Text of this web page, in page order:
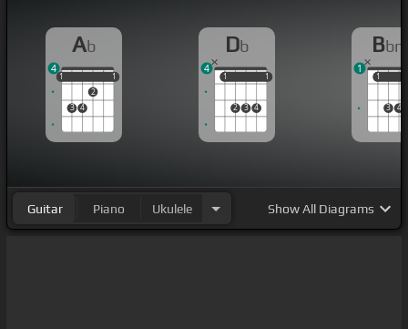
Ab
1
3 4
2
1
1 1
4
Db
1
2 3 4
1
1 1
4
Bbm
1
3 4
1
1
Guitar Piano Ukulele ShowAll Diagrams